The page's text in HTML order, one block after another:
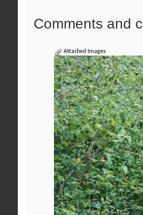
Comments and
Attached Images